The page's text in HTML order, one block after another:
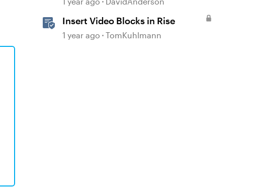
Insert Video Blocks in Rise
1 year ago TomKuhlmann